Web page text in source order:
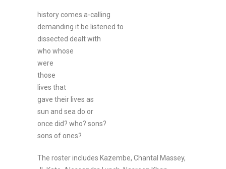
history comes a-calling
demanding it be listened to
dissected dealt with
who whose
were
those
lives that
gave their lives as
sun and sea do or
once did? who? sons?
sons of ones?
The roster includes Kazembe, Chantal Massey,